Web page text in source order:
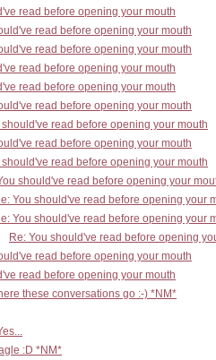
read before opening your mouth
read before opening your mouth
read before opening your mouth
read before opening your mouth
read before opening your mouth
read before opening your mouth
should've read before opening your mouth
read before opening your mouth
should've read before opening your mouth
should've read before opening your
You should've read before opening your
You should've read before opening your
Re: You should've read before opening
read before opening your mouth
read before opening your mouth
these conversations go :-) *NM*
:D *NM*